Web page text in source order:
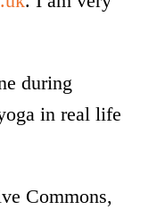
during
in real life
Commons,